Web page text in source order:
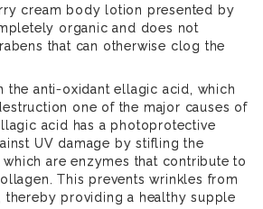
cream body lotion presented by
organic and does not
that can otherwise clog the
the anti-oxidant ellagic acid, which
one of the major causes of
acid has a photoprotective
UV damage by stifling the
are enzymes that contribute to
This prevents wrinkles from
thereby providing a healthy supple